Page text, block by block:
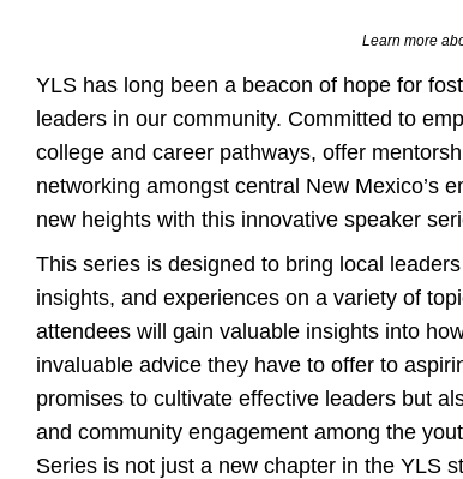
Learn more
YLS has long been a beacon of hope for
leaders in our community. Committed to
college and career pathways, offer
networking amongst central New Mexico’s
new heights with this innovative speaker
This series is designed to bring local
insights, and experiences on a variety of
attendees will gain valuable insights into
invaluable advice they have to offer to
promises to cultivate effective leaders but
and community engagement among the
Series is not just a new chapter in the YLS